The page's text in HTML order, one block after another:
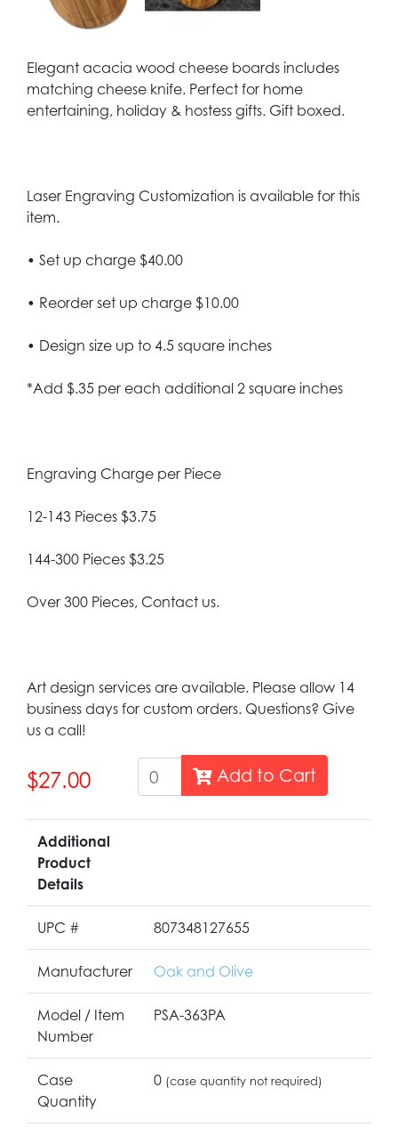
Elegant acacia wood cheese boards includes
matching cheese knife. Perfect for home
entertaining, holiday & hostess gifts. Gift boxed.
Laser Engraving Customization is available for this
item.
• Set up charge $40.00
• Reorder set up charge $10.00
• Design size up to 4.5 square inches
*Add $.35 per each additional 2 square inches
Engraving Charge per Piece
12-143 Pieces $3.75
144-300 Pieces $3.25
Over 300 Pieces, Contact us.
Art design services are available. Please allow 14
business days for custom orders. Questions? Give
us a call!
$27.00 Add to Cart
Additional
Product
Details
UPC # 807348127655
Manufacturer Oak and Olive
Model / Item
Number
PSA-363PA
Case
Quantity
0 (case quantity not required)